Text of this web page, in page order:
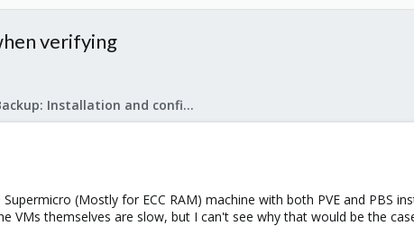
verifying
Proxmox Backup: Installation and configuration
(Mostly for ECC RAM) machine with both PVE and PBS
VMs themselves are slow, but I can't see why that would be the